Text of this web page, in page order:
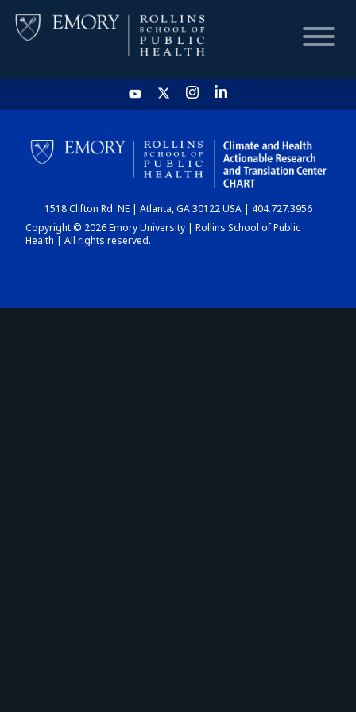
HOME
CHART
DASHBOARD
1518 Clifton Rd. NE | Atlanta, GA 30122 USA | 404.727.3956
Copyright © 2026 Emory University | Rollins School of Public
Health | All rights reserved.